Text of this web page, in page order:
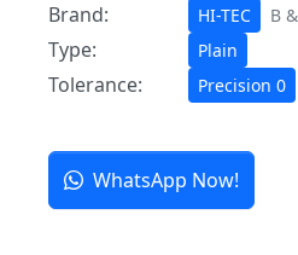
Brand:
HI-TEC B
Type: Plain
Tolerance: Precision 0
WhatsApp Now!